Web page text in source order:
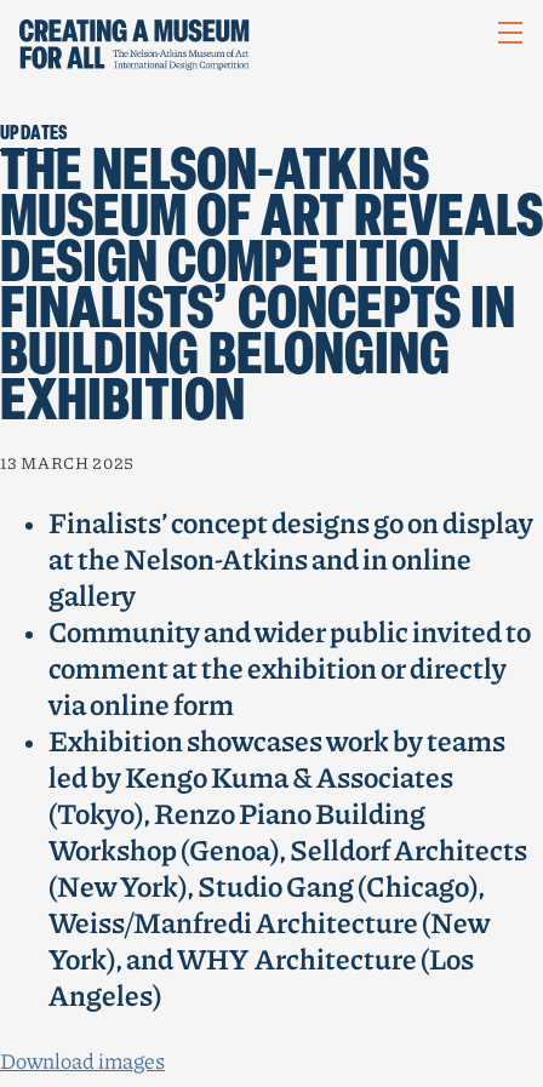
NELSON-
ATKINS
UPDATES
THE NELSON-ATKINS
MUSEUM OF ART REVEALS
DESIGN COMPETITION
FINALISTS’ CONCEPTS IN
BUILDING BELONGING
EXHIBITION
13 MARCH 2025
Finalists’ concept designs go on display
at the Nelson-Atkins and in online
gallery
Community and wider public invited to
comment at the exhibition or directly
via online form
Exhibition showcases work by teams
led by Kengo Kuma & Associates
(Tokyo), Renzo Piano Building
Workshop (Genoa), Selldorf Architects
(New York), Studio Gang (Chicago),
Weiss/Manfredi Architecture (New
York), and WHY Architecture (Los
Angeles)
Download images